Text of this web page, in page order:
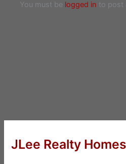
You must be logged in to post
JLee Realty Homes